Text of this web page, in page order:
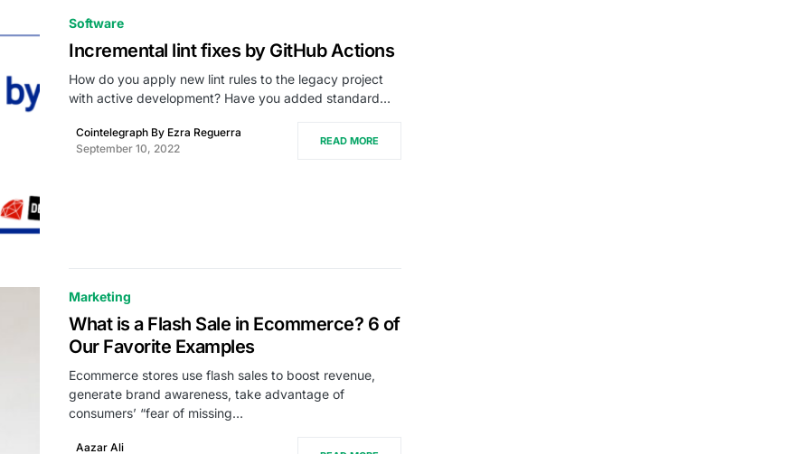
Software
Incremental lint fixes by GitHub Actions
How do you apply new lint rules to the legacy project
with active development? Have you added standard…
Cointelegraph By Ezra Reguerra
September 10, 2022
READ MORE
Marketing
What is a Flash Sale in Ecommerce? 6 of
Our Favorite Examples
Ecommerce stores use flash sales to boost revenue,
generate brand awareness, take advantage of
consumers’ “fear of missing…
Aazar Ali